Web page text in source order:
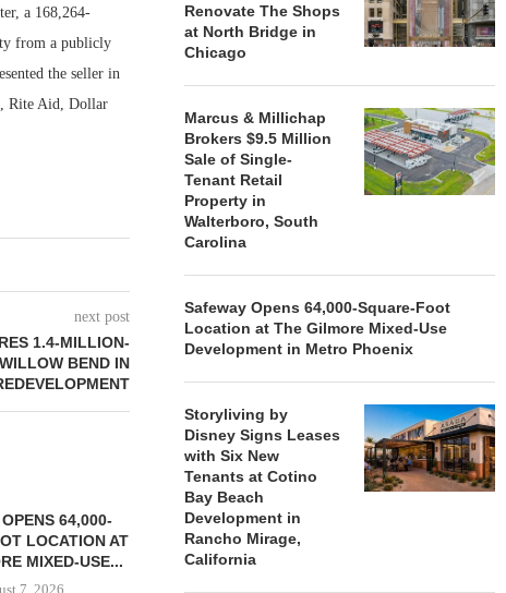
a 168,264-
from a publicly
the seller in
Rite Aid, Dollar
next post
1.4-MILLION-
BEND IN
64,000-
LOCATION AT
MIXED-USE...
7, 2026
Renovate The Shops
at North Bridge in
Chicago
Marcus & Millichap
Brokers $9.5 Million
Sale of Single-
Tenant Retail
Property in
Walterboro, South
Carolina
Safeway Opens 64,000-Square-Foot
Location at The Gilmore Mixed-Use
Development in Metro Phoenix
Storyliving by
Disney Signs Leases
with Six New
Tenants at Cotino
Bay Beach
Development in
Rancho Mirage,
California